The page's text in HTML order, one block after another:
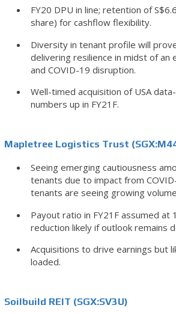
FY20 DPU in line; retention of
share) for cashflow flexibility.
Diversity in tenant profile will
delivering resilience in midst of an
and COVID-19 disruption.
Well-timed acquisition of USA
numbers up in FY21F.
Mapletree Logistics Trust
Seeing emerging cautiousness
tenants due to impact from
tenants are seeing growing
Payout ratio in FY21F assumed at
reduction likely if outlook remains
Acquisitions to drive earnings but
loaded.
Soilbuild REIT (SGX:SV3U)